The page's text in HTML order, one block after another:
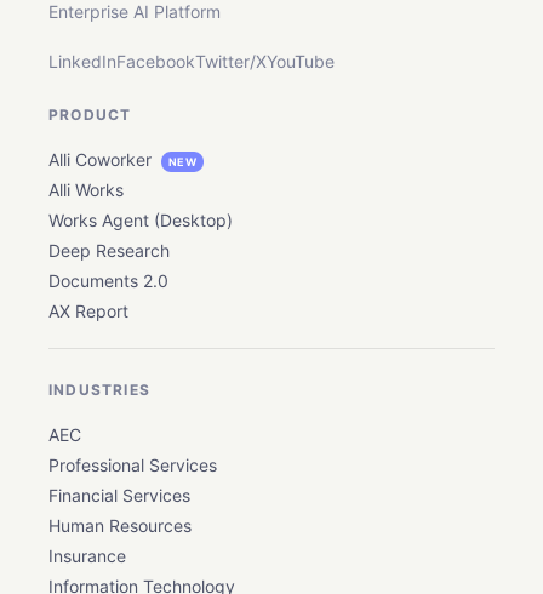
Enterprise AI Platform
LinkedInFacebookTwitter/XYouTube
PRODUCT
Alli Coworker NEW
Alli Works
Works Agent (Desktop)
Deep Research
Documents 2.0
AX Report
INDUSTRIES
AEC
Professional Services
Financial Services
Human Resources
Insurance
Information Technology